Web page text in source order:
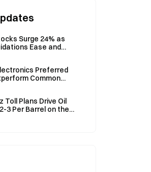
Surge 24% as
Ease and
Preferred
Common
Market
Toll Plans Drive Oil
3 Per Barrel on the